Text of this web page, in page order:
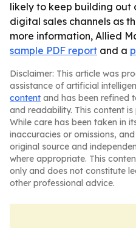
likely to keep building out
digital sales channels as
more information, Allied
sample PDF report and a
Disclaimer: This article was
assistance of artificial
content and has been refined
and readability. This content
While care has been taken in
inaccuracies or omissions,
original source and
where appropriate. This
only and does not constitute
other professional advice.